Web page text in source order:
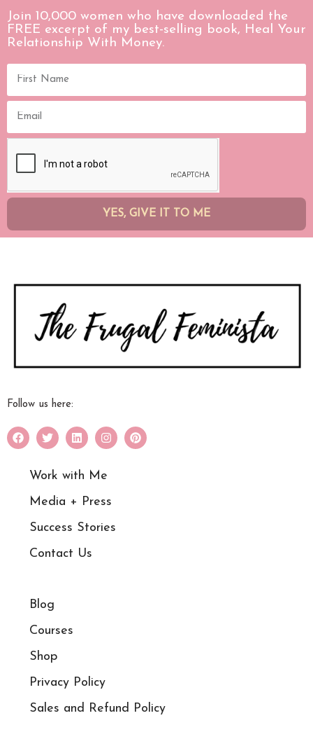
Join 10,000 women who have downloaded the
FREE excerpt of my best-selling book, Heal Your
Relationship With Money.
YES, GIVE IT TO ME
Follow us here:
Work with Me
Media + Press
Success Stories
Contact Us
Blog
Courses
Shop
Privacy Policy
Sales and Refund Policy​